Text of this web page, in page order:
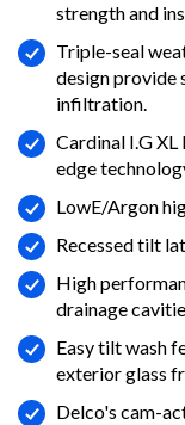
strength and
Triple-seal
design provide
infiltration.
Cardinal I.G
edge
LowE/Argon
Recessed tilt
High
drainage
Easy tilt wash
exterior glass
Delco's cam-